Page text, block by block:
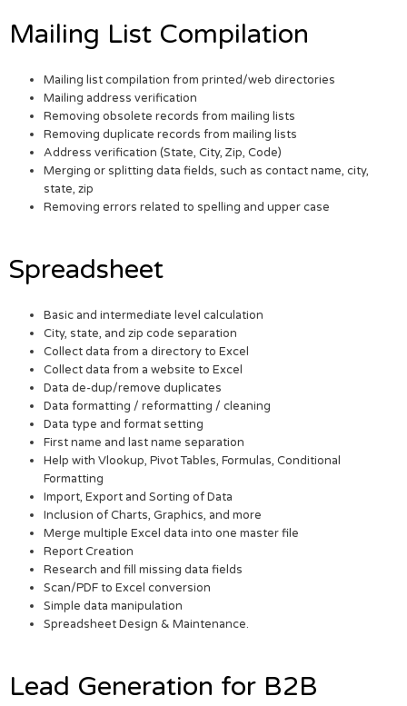
Mailing List Compilation
Mailing list compilation from printed/web directories
Mailing address verification
Removing obsolete records from mailing lists
Removing duplicate records from mailing lists
Address verification (State, City, Zip, Code)
Merging or splitting data fields, such as contact name, city,
state, zip
Removing errors related to spelling and upper case
Spreadsheet
Basic and intermediate level calculation
City, state, and zip code separation
Collect data from a directory to Excel
Collect data from a website to Excel
Data de-dup/remove duplicates
Data formatting / reformatting / cleaning
Data type and format setting
First name and last name separation
Help with Vlookup, Pivot Tables, Formulas, Conditional
Formatting
Import, Export and Sorting of Data
Inclusion of Charts, Graphics, and more
Merge multiple Excel data into one master file
Report Creation
Research and fill missing data fields
Scan/PDF to Excel conversion
Simple data manipulation
Spreadsheet Design & Maintenance.
Lead Generation for B2B